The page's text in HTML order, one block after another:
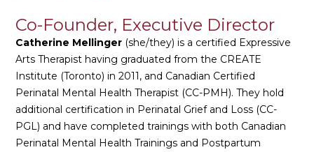
Co-Founder, Executive Director
Catherine Mellinger (she/they) is a certified Expressive
Arts Therapist having graduated from the CREATE
Institute (Toronto) in 2011, and Canadian Certified
Perinatal Mental Health Therapist (CC-PMH). They hold
additional certification in Perinatal Grief and Loss (CC-
PGL) and have completed trainings with both Canadian
Perinatal Mental Health Trainings and Postpartum